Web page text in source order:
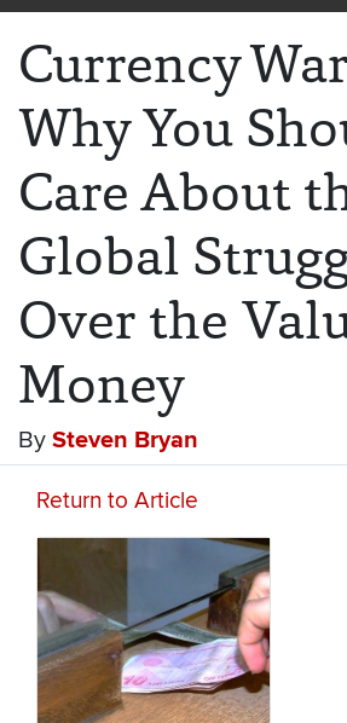
Currency
Why You
Care About
Global
Over the
Money
By Steven Bryan
Return to Article